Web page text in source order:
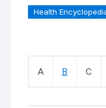
Health
A B C